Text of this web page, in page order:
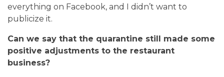
everything on Facebook, and I didn’t want to
publicize it.
Can we say that the quarantine still made some
positive adjustments to the restaurant
business?